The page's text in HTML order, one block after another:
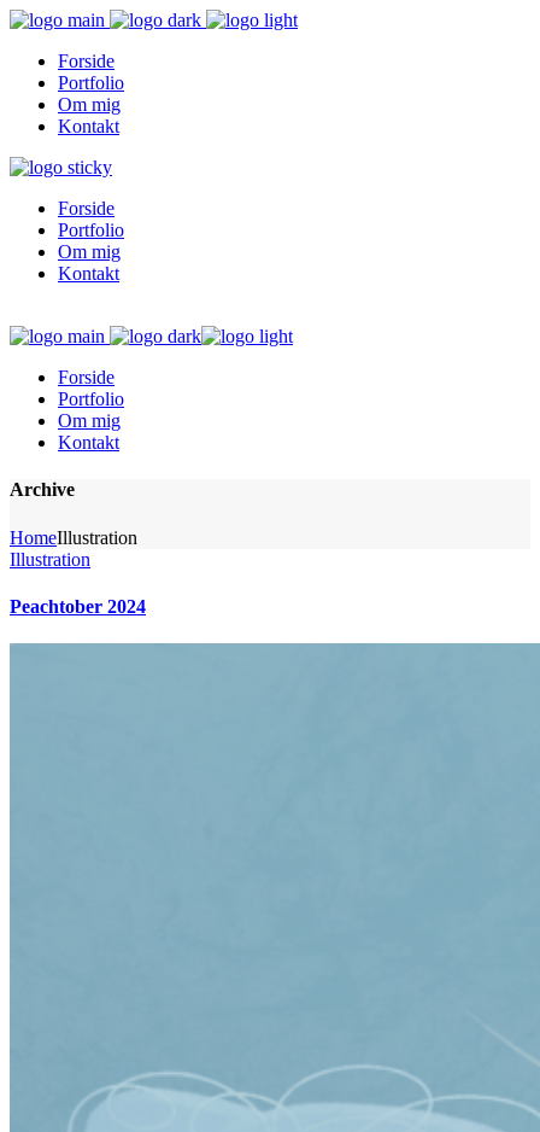
Forside
Portfolio
Om mig
Kontakt
Forside
Portfolio
Om mig
Kontakt
Forside
Portfolio
Om mig
Kontakt
Archive
HomeIllustration
Illustration
Peachtober 2024